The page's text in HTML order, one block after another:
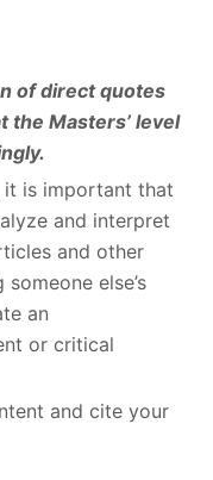
of direct quotes
the Masters’ level
it is important that
and interpret
and other
else’s
an
or critical
and cite your